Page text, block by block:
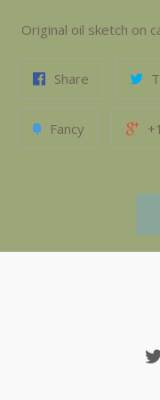
Original oil sketch on
Share
Fancy +1